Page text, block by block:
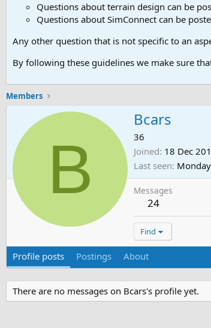
Questions about terrain design can be
Questions about SimConnect can be
Any other question that is not specific to an
By following these guidelines we make sure
Members
B
Bcars
36
Joined 18 Dec
Last seen
Messages
24
Find
Profile posts Postings About
There are no messages on Bcars's profile yet.